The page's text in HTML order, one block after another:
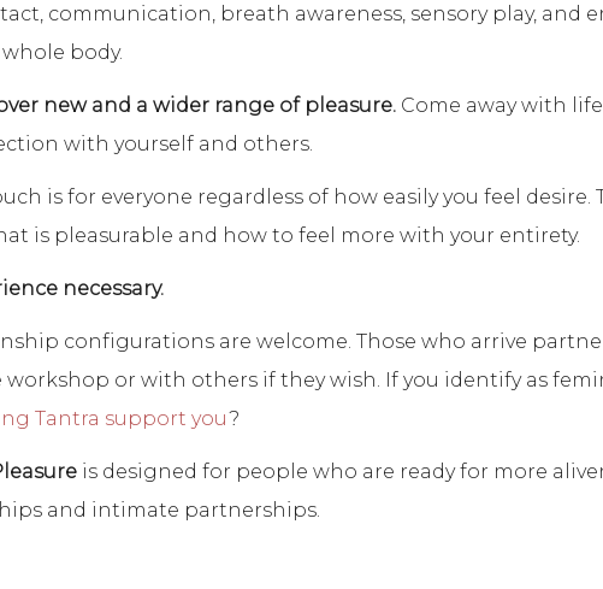
communication, breath awareness, sensory play, and
body.
new and a wider range of pleasure.Come away with
with yourself and others.
is for everyone regardless of how easily you feel desire.
is pleasurable and how to feel more with your entirety.
necessary.
configurations are welcome. Those who arrive
or with others if they wish. If you identify as
Tantra support you?
is designed for people who are ready for more
and intimate partnerships.